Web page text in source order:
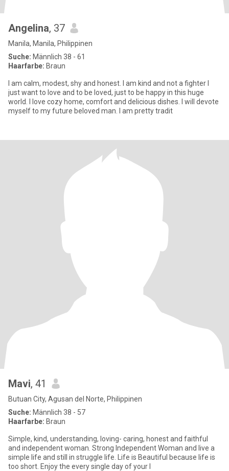
Angelina, 37
Manila, Manila, Philippinen
Suche: Männlich 38 - 61
Haarfarbe: Braun
I am calm, modest, shy and honest. I am kind and not a fighter I
just want to love and to be loved, just to be happy in this huge
world. I love cozy home, comfort and delicious dishes. I will devote
myself to my future beloved man. I am pretty tradit
Mavi, 41
Butuan City, Agusan del Norte, Philippinen
Suche: Männlich 38 - 57
Haarfarbe: Braun
Simple, kind, understanding, loving- caring, honest and faithful
and independent woman. Strong Independent Woman and live a
simple life and still in struggle life. Life is Beautiful because life is
too short. Enjoy the every single day of your l